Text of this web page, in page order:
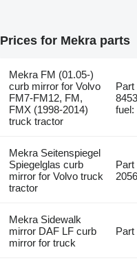
Prices for Mekra parts
Mekra FM (01.05-)
curb mirror for Volvo
FM7-FM12, FM,
FMX (1998-2014)
truck tractor
Part
fuel:
Mekra Seitenspiegel
Spiegelglas curb
mirror for Volvo truck
tractor
Part
Mekra Sidewalk
mirror DAF LF curb
mirror for truck
Part